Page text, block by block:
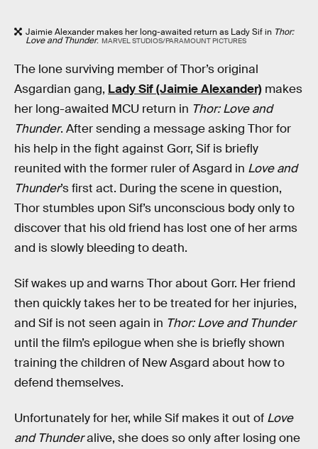
Jaimie Alexander makes her long-awaited return as Lady Sif in Thor:
Love and Thunder. MARVEL STUDIOS/PARAMOUNT PICTURES
The lone surviving member of Thor’s original
Asgardian gang, Lady Sif (Jaimie Alexander) makes
her long-awaited MCU return in Thor: Love and
Thunder. After sending a message asking Thor for
his help in the fight against Gorr, Sif is briefly
reunited with the former ruler of Asgard in Love and
Thunder’s first act. During the scene in question,
Thor stumbles upon Sif’s unconscious body only to
discover that his old friend has lost one of her arms
and is slowly bleeding to death.
Sif wakes up and warns Thor about Gorr. Her friend
then quickly takes her to be treated for her injuries,
and Sif is not seen again in Thor: Love and Thunder
until the film’s epilogue when she is briefly shown
training the children of New Asgard about how to
defend themselves.
Unfortunately for her, while Sif makes it out of Love
and Thunderalive, she does so only after losing one